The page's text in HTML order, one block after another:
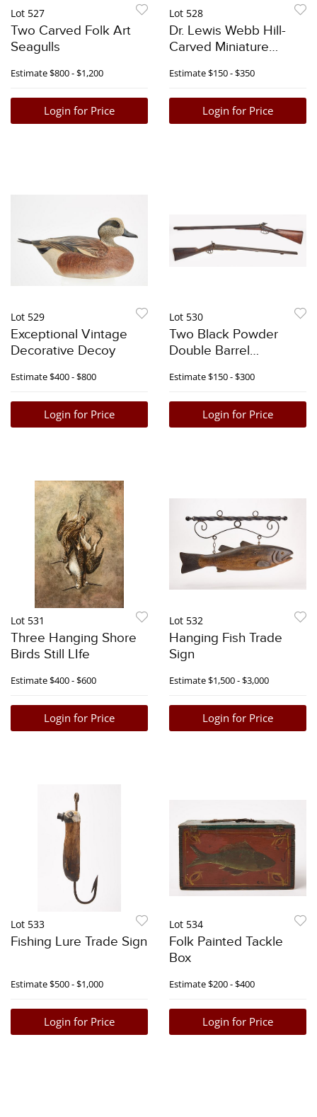
Lot 527
Two Carved Folk Art
Seagulls
Estimate$800 - $1,200
Login for Price
Lot 528
Dr. Lewis Webb Hill-
Carved Miniature
Estimate$150 - $350
Login for Price
Lot 529
Exceptional Vintage
Decorative Decoy
Estimate$400 - $800
Login for Price
Lot 530
Two Black Powder
Double Barrel
Estimate$150 - $300
Login for Price
Lot 531
Three Hanging Shore
Birds Still LIfe
Estimate$400 - $600
Login for Price
Lot 532
Hanging Fish Trade
Sign
Estimate$1,500 - $3,000
Login for Price
Lot 533
Fishing Lure Trade Sign
Estimate$500 - $1,000
Login for Price
Lot 534
Folk Painted Tackle
Box
Estimate$200 - $400
Login for Price